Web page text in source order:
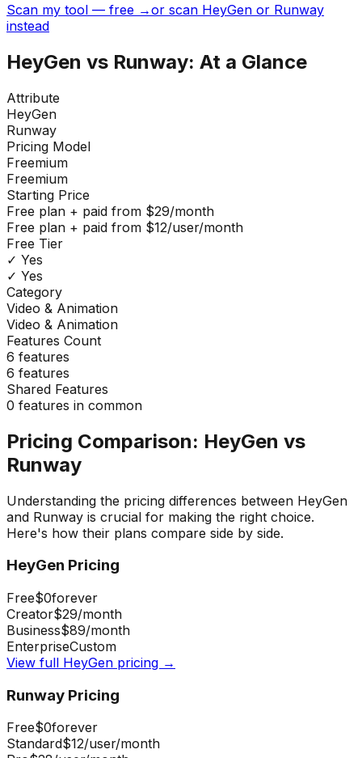
Scan my tool — free →or scan HeyGen or Runway
instead
HeyGen vs Runway: At a Glance
Attribute
HeyGen
Runway
Pricing Model
Freemium
Freemium
Starting Price
Free plan + paid from $29/month
Free plan + paid from $12/user/month
Free Tier
✓ Yes
✓ Yes
Category
Video & Animation
Video & Animation
Features Count
6 features
6 features
Shared Features
0 features in common
Pricing Comparison: HeyGen vs
Runway
Understanding the pricing differences between HeyGen
and Runway is crucial for making the right choice.
Here's how their plans compare side by side.
HeyGen Pricing
Free$0forever
Creator$29/month
Business$89/month
EnterpriseCustom
View full HeyGen pricing →
Runway Pricing
Free$0forever
Standard$12/user/month